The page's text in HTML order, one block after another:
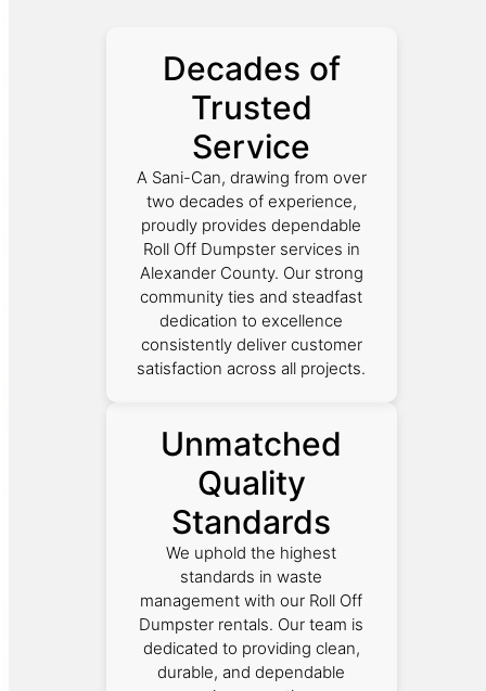
Decades of
Trusted
Service
A Sani-Can, drawing from over
two decades of experience,
proudly provides dependable
Roll Off Dumpster services in
Alexander County. Our strong
community ties and steadfast
dedication to excellence
consistently deliver customer
satisfaction across all projects.
Unmatched
Quality
Standards
We uphold the highest
standards in waste
management with our Roll Off
Dumpster rentals. Our team is
dedicated to providing clean,
durable, and dependable